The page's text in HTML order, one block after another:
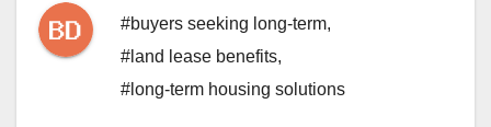
#buyers seeking long-term,
#land lease benefits,
#long-term housing solutions